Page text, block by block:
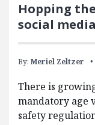
Hopping
social
By: Meriel Zeltzer
There is
mandatory age
safety